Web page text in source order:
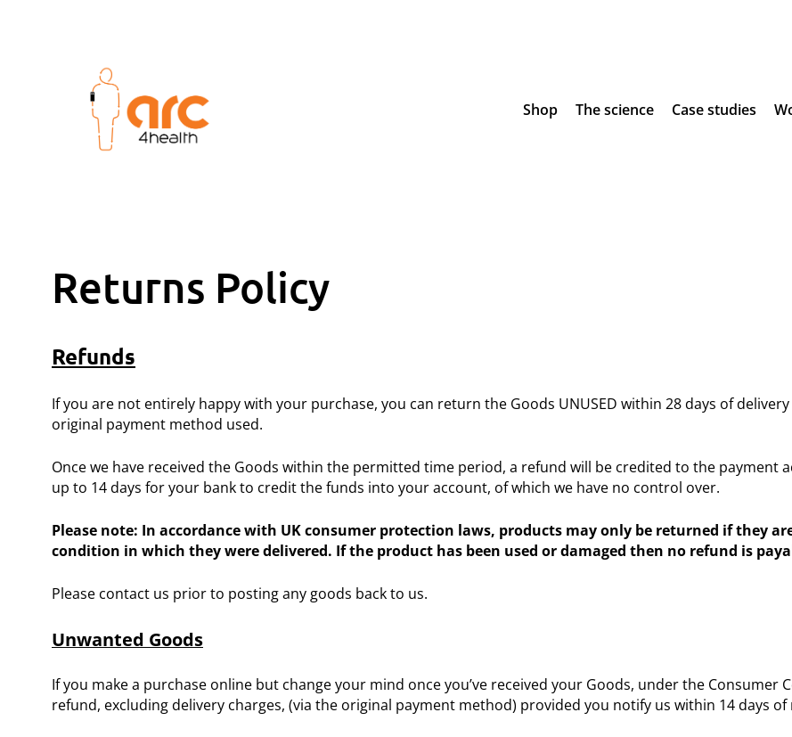
Shop The science Case studies
Returns Policy
Refunds
If you are not entirely happy with your purchase, you can return the Goods UNUSED within 28 days of
original payment method used.
Once we have received the Goods within the permitted time period, a refund will be credited to the payment
up to 14 days for your bank to credit the funds into your account, of which we have no control over.
Please note: In accordance with UK consumer protection laws, products may only be returned if they
condition in which they were delivered. If the product has been used or damaged then no refund is
Please contact us prior to posting any goods back to us.
Unwanted Goods
If you make a purchase online but change your mind once you’ve received your Goods, under the Consumer
refund, excluding delivery charges, (via the original payment method) provided you notify us within 14 days of